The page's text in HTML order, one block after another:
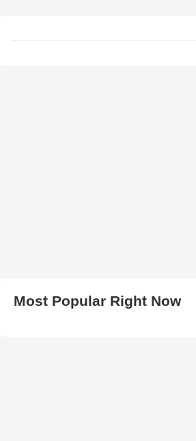
Most Popular Right Now